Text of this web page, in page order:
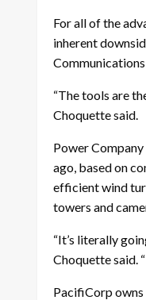
For all of the
inherent
“The tools are
Choquette said.
Power
ago, based on
efficient wind
towers and
“It’s literally
Choquette said.
PacifiCorp owns